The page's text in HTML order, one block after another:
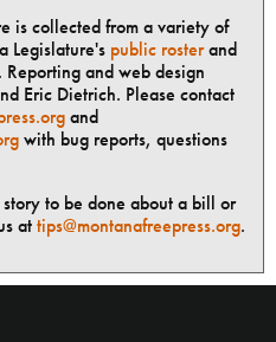
is collected from a variety of
Legislature's public rosterand
. Reporting and web design
Eric Dietrich. Please contact
and
with bug reports, questions
to be done about a bill or
attips@montanafreepress.org.